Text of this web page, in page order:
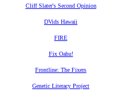
Cliff Slater's Second Opinion
DVids Hawaii
FIRE
Fix Oahu!
Frontline: The Fixers
Genetic Literacy Project